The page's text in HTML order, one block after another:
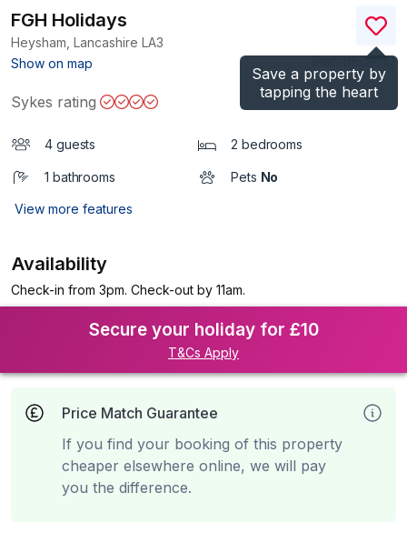
Save a property by
tapping the heart
FGH Holidays
Heysham, Lancashire LA3
Show on map
)
Sykes rating
4 guests 2 bedrooms
1 bathrooms Pets No
View more features
Availability
Check-in from 3pm. Check-out by 11am.
Secure your holiday for £10
T&Cs Apply
Price Match Guarantee
If you find your booking of this property
cheaper elsewhere online, we will pay
you the difference.